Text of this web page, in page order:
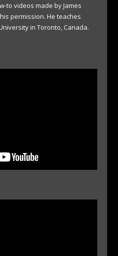
to videos made by James
permission. He teaches
in Toronto, Canada.